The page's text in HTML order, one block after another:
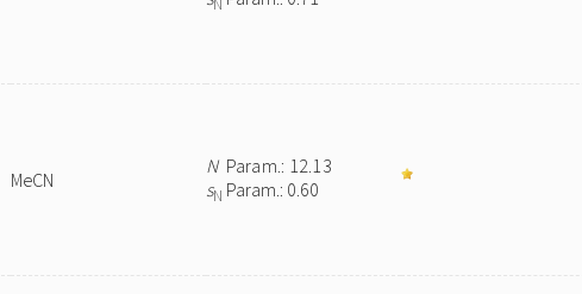
N
MeCN
NParam.: 12.13
sN Param.: 0.60